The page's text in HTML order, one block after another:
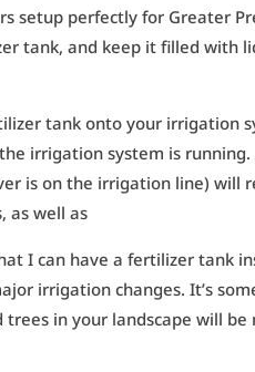
setup perfectly for Greater
tank, and keep it filled with
tank onto your irrigation
irrigation system is running.
is on the irrigation line) will
as well as
I can have a fertilizer tank
irrigation changes. It’s
in your landscape will be